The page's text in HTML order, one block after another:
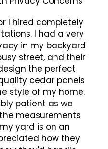
I hired completely
I had a very
in my backyard
street, and their
the perfect
cedar panels
style of my home.
patient as we
measurements
yard is on an
how they